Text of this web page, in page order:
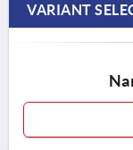
VARIANT